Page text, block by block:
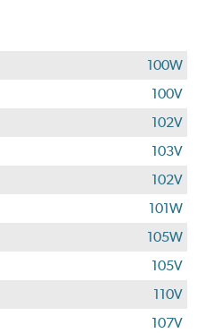
100W
100V
102V
103V
102V
101W
105W
105V
110V
107V